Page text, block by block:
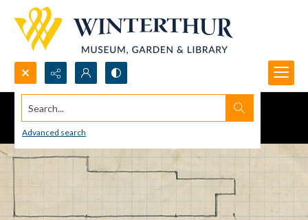
Search...
Advanced search